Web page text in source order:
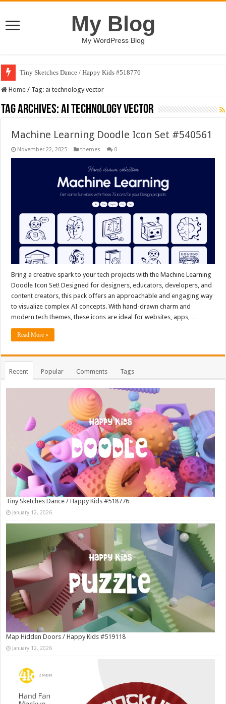
My Blog
My WordPress Blog
Tiny Sketches Dance / Happy Kids #518776
Home / Tag: ai technology vector
Tag Archives:ai technology vector
Machine Learning Doodle Icon Set #540561
November 22, 2025 themes 0
Bring a creative spark to your tech projects with the Machine Learning
Doodle Icon Set! Designed for designers, educators, developers, and
content creators, this pack offers an approachable and engaging way
to visualize complex AI concepts. With hand-drawn charm and
modern tech themes, these icons are ideal for websites, apps, …
Read More »
Recent Popular Comments Tags
Tiny Sketches Dance / Happy Kids #518776
January 12, 2026
Map Hidden Doors / Happy Kids #519118
January 12, 2026